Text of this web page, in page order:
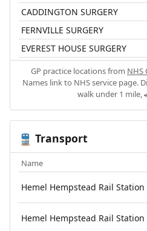
CADDINGTON SURGERY
FERNVILLE SURGERY
EVEREST HOUSE SURGERY
GP practice locations from NHS
Names link to NHS service page.
walk under 1 mile,
🚆 Transport
Name
Hemel Hempstead Rail Station
Hemel Hempstead Rail Station